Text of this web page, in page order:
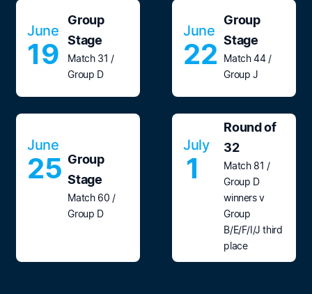
June
19
Group
Stage
Match 31 /
Group D
June
22
Group
Stage
Match 44 /
Group J
June
25 Group
Stage
Match 60 /
Group D
July
1
Round of
32
Match 81 /
Group D
winners v
Group
B/E/F/I/J third
place